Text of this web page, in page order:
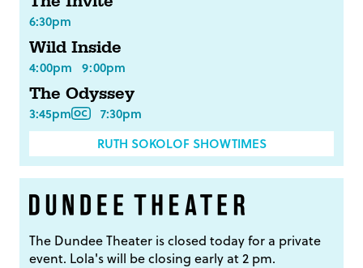
6:30pm
Wild Inside
4:00pm 9:00pm
The Odyssey
3:45pm
7:30pm
RUTH SOKOLOF SHOWTIMES
The Dundee Theater is closed today for a private
event. Lola's will be closing early at 2 pm.